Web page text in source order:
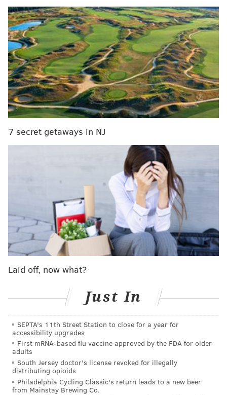
Pennsylvania Attorney Identification Numbers that
belonged to actual licensed Pennsylvania attorneys.
As part of the scheme, federal authorities said,
Cameron would appear and speak in court on behalf
of his victims, filing legal motions and forms that
claimed, under the penalty of perjury, that he was a
licensed attorney in the Commonwealth of
Pennsylvania.
Cameron's practice specialized in cases dealing with
and Immigration Services and the Executive Office for
Immigration Review, which are components of the
Department of Justice, respectively, the indictment
claims. Hewas charged with mail fraud, wire fraud
and false statements, the United States Attorney's
Office announced.
7 secret getaways in NJ
Laid off, now what?
Just In
SEPTA's 11th Street Station to close for a year for
accessibility upgrades
First mRNA-based flu vaccine approved by the FDA for older
adults
South Jersey doctor's license revoked for illegally
distributing opioids
Philadelphia Cycling Classic's return leads to a new beer
from Mainstay Brewing Co.